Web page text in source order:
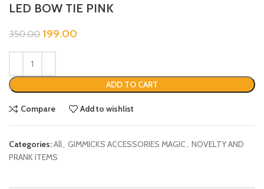
LED BOW TIE PINK
350.00 199.00
ADD TO CART
Compare Add to wishlist
Categories:All, GIMMICKS ACCESSORIES MAGIC, NOVELTY AND
PRANK ITEMS